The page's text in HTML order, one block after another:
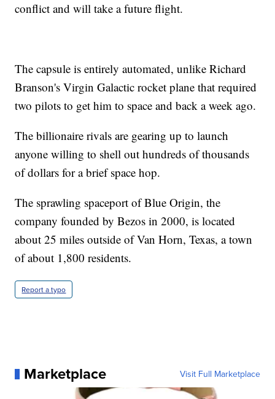
conflict and will take a future flight.
The capsule is entirely automated, unlike Richard
Branson's Virgin Galactic rocket plane that required
two pilots to get him to space and back a week ago.
The billionaire rivals are gearing up to launch
anyone willing to shell out hundreds of thousands
of dollars for a brief space hop.
The sprawling spaceport of Blue Origin, the
company founded by Bezos in 2000, is located
about 25 miles outside of Van Horn, Texas, a town
of about 1,800 residents.
Report a typo
Marketplace Visit Full Marketplace